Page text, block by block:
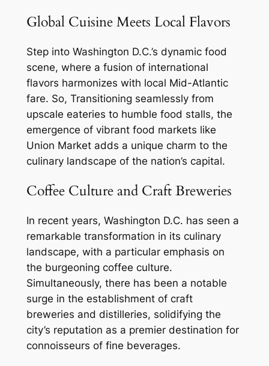
Global Cuisine Meets Local Flavors
Step into Washington D.C.’s dynamic food
scene, where a fusion of international
flavors harmonizes with local Mid-Atlantic
fare. So, Transitioning seamlessly from
upscale eateries to humble food stalls, the
emergence of vibrant food markets like
Union Market adds a unique charm to the
culinary landscape of the nation’s capital.
Coffee Culture and Craft Breweries
In recent years, Washington D.C. has seen a
remarkable transformation in its culinary
landscape, with a particular emphasis on
the burgeoning coffee culture.
Simultaneously, there has been a notable
surge in the establishment of craft
breweries and distilleries, solidifying the
city’s reputation as a premier destination for
connoisseurs of fine beverages.